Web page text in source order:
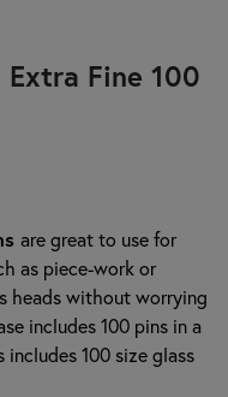
Fine 100
are great to use for
as piece-work or
heads without worrying
includes 100 pins in a
100 size glass